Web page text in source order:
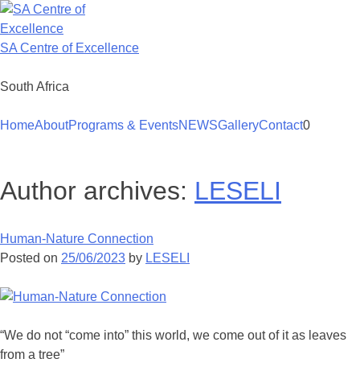
Skip
to
content
SA Centre of Excellence
South Africa
HomeAboutPrograms & EventsNEWSGalleryContact0
Author archives: LESELI
Human-Nature Connection
Posted on 25/06/2023 by LESELI
“We do not “come into” this world, we come out of it as leaves
from a tree”